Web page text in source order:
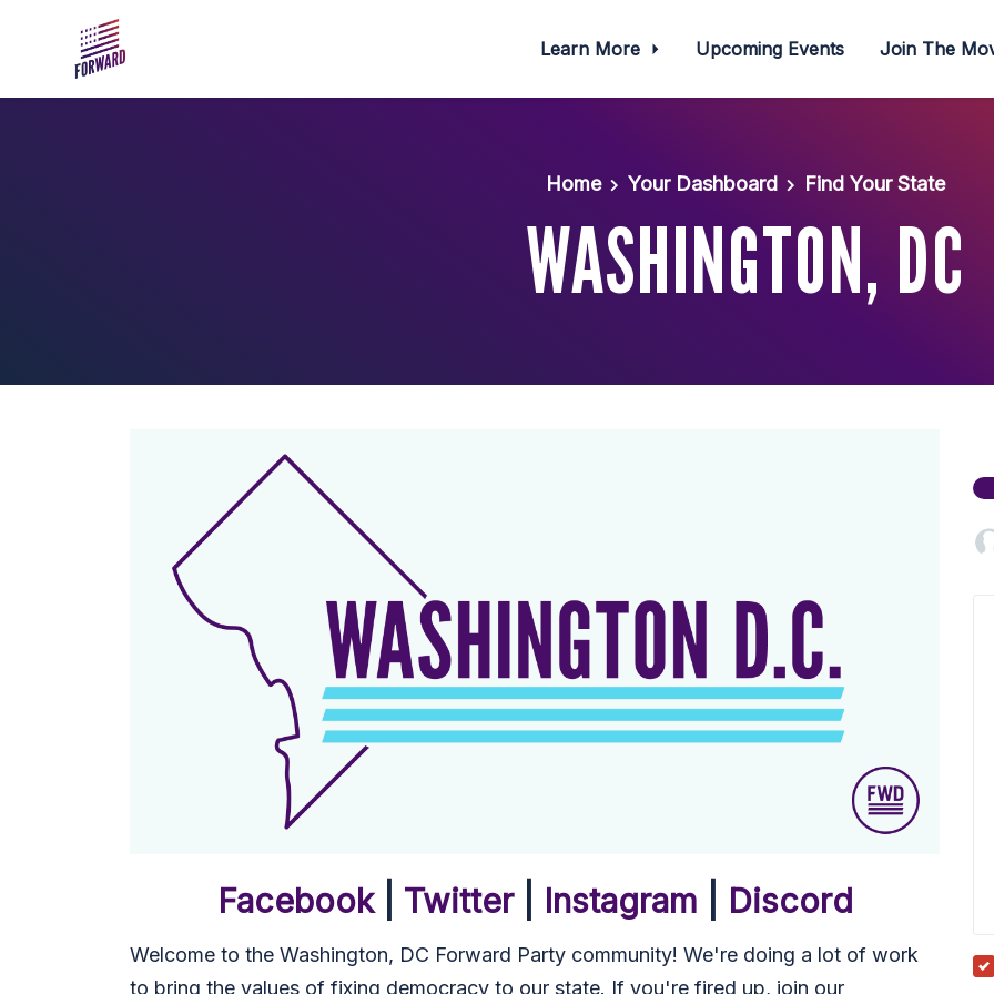
Learn More Upcoming Events Join The
Home Your Dashboard Find Your State
WASHINGTON, DC
Facebook| Twitter| Instagram Discord
Welcome to the Washington, DC Forward Party community! We're doing a lot of work
to bring the values of fixing democracy to our state. If you're fired up, join our